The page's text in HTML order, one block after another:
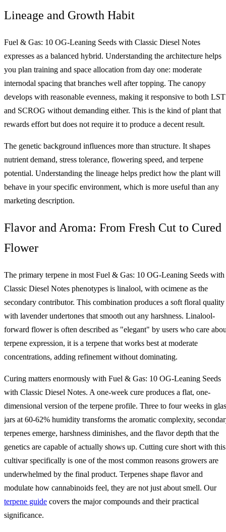
Lineage and Growth Habit
Fuel & Gas: 10 OG-Leaning Seeds with Classic Diesel Notes
expresses as a balanced hybrid. Understanding the architecture helps
you plan training and space allocation from day one: moderate
internodal spacing that branches well after topping. The canopy
develops with reasonable evenness, making it responsive to both LST
and SCROG without demanding either. This is the kind of plant that
rewards effort but does not require it to produce a decent result.
The genetic background influences more than structure. It shapes
nutrient demand, stress tolerance, flowering speed, and terpene
potential. Understanding the lineage helps predict how the plant will
behave in your specific environment, which is more useful than any
marketing description.
Flavor and Aroma: From Fresh Cut to Cured
Flower
The primary terpene in most Fuel & Gas: 10 OG-Leaning Seeds with
Classic Diesel Notes phenotypes is linalool, with ocimene as the
secondary contributor. This combination produces a soft floral quality
with lavender undertones that smooth out any harshness. Linalool-
forward flower is often described as "elegant" by users who care
terpene expression, it is a terpene that works best at moderate
concentrations, adding refinement without dominating.
Curing matters enormously with Fuel & Gas: 10 OG-Leaning Seeds
with Classic Diesel Notes. A one-week cure produces a flat, one-
dimensional version of the terpene profile. Three to four weeks in
jars at 60-62% humidity transforms the aromatic complexity,
terpenes emerge, harshness diminishes, and the flavor depth that the
genetics are capable of actually shows up. Cutting cure short with this
cultivar specifically is one of the most common reasons growers are
underwhelmed by the final product. Terpenes shape flavor and
modulate how cannabinoids feel, they are not just about smell. Our
terpene guide covers the major compounds and their practical
significance.